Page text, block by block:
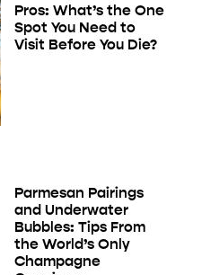
Pros: What’s the One
Spot You Need to
Visit Before You Die?
Parmesan Pairings
and Underwater
Bubbles: Tips From
the World’s Only
Champagne